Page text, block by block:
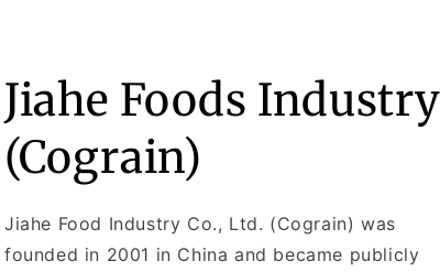
Jiahe Foods Industry
(Cograin)
Jiahe Food Industry Co., Ltd. (Cograin) was
founded in 2001 in China and became publicly